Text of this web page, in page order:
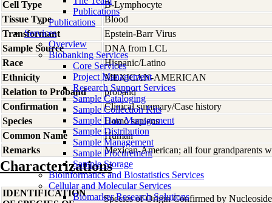
Publications
Publications
Services
Overview
Biobanking Services
Core Services
Project Management
Research Support Services
Sample Cataloging
Sample Collection Kits
Sample Data Management
Sample Distribution
Sample Management
Sample Procurement
Sample Storage
Bioinformatics and Biostatistics Services
Cellular and Molecular Services
Biomarker Research Solutions
Cell Type
B-Lymphocyte
Tissue Type
Blood
Transformant
Epstein-Barr Virus
Sample Source
DNA from LCL
Race
Hispanic/Latino
Ethnicity
MEXICAN-AMERICAN
Relation to Proband
proband
Confirmation
Clinical summary/Case history
Species
Homo sapiens
Common Name
Human
Remarks
Mexican-American; all four grandparents
Characterizations
IDENTIFICATION
Species of Origin Confirmed by